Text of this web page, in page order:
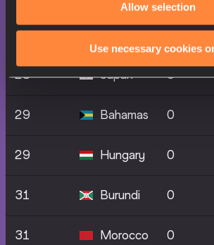
Allow selection
Use necessary cookies
27
Cote
D'ivoire
0
28 Japan 0
29 Bahamas 0
29 Hungary 0
31 Burundi 0
31 Morocco 0